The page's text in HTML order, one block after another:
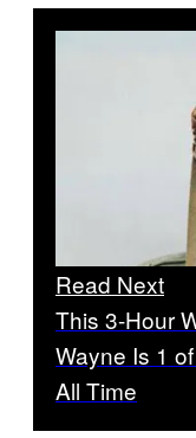
Read Next
This 3-Hour
Wayne Is 1
All Time